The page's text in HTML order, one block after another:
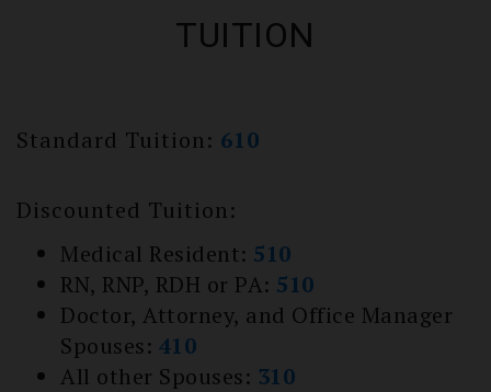
TUITION
Standard Tuition: 610
Discounted Tuition:
Medical Resident: 510
RN, RNP, RDH or PA: 510
Doctor, Attorney, and Office Manager
Spouses: 410
All other Spouses: 310